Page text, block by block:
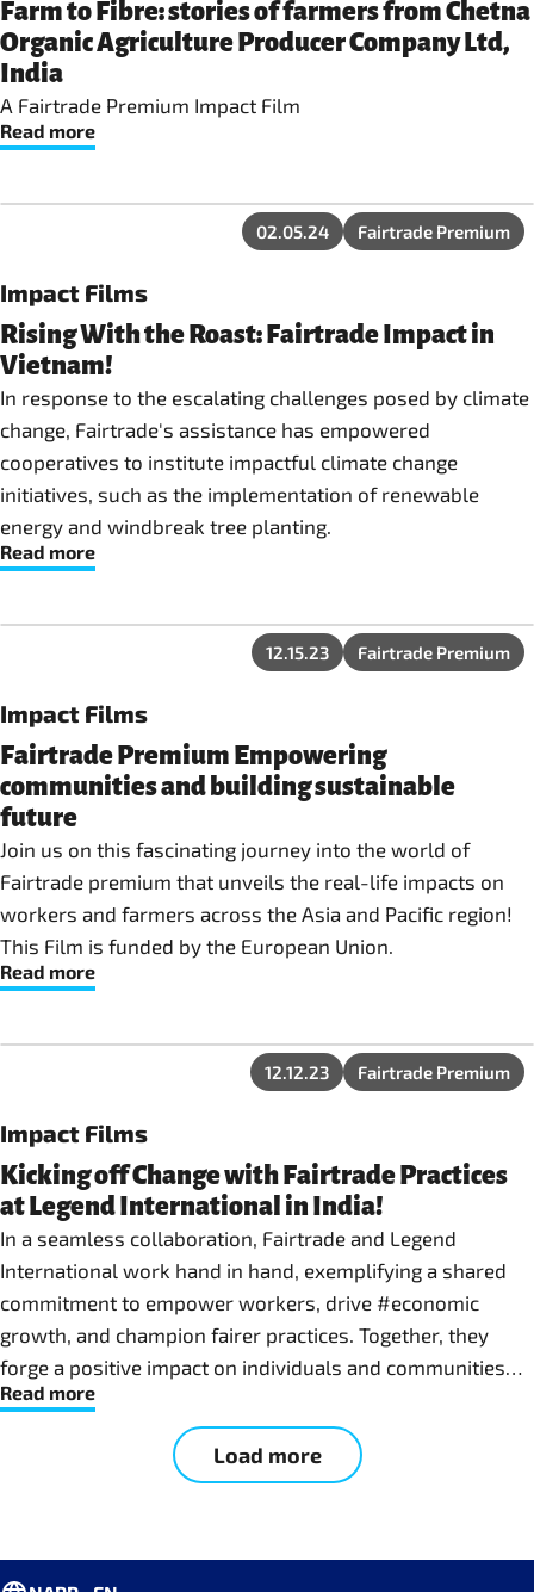
Farm to Fibre: stories of farmers from Chetna
Organic Agriculture Producer Company Ltd,
India
A Fairtrade Premium Impact Film
Read more
02.05.24 Fairtrade Premium
Impact Films
Rising With the Roast: Fairtrade Impact in
Vietnam!
In response to the escalating challenges posed by climate
change, Fairtrade's assistance has empowered
cooperatives to institute impactful climate change
initiatives, such as the implementation of renewable
energy and windbreak tree planting.
Read more
12.15.23 Fairtrade Premium
Impact Films
Fairtrade Premium Empowering
communities and building sustainable
future
Join us on this fascinating journey into the world of
Fairtrade premium that unveils the real-life impacts on
workers and farmers across the Asia and Pacific region!
This Film is funded by the European Union.
Read more
12.12.23 Fairtrade Premium
Impact Films
Kicking off Change with Fairtrade Practices
at Legend International in India!
In a seamless collaboration, Fairtrade and Legend
International work hand in hand, exemplifying a shared
commitment to empower workers, drive #economic
growth, and champion fairer practices. Together, they
forge a positive impact on individuals and communities
involved in the production of top-quality sports goods.
This film project is co-funded by the European Union
Read more
Load more